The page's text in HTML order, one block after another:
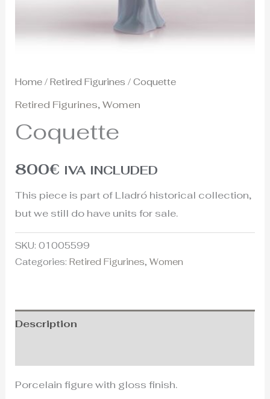
Home /Retired Figurines / Coquette
Retired Figurines,Women
Coquette
800€ IVA INCLUDED
This piece is part of Lladró historical collection,
but we still do have units for sale.
SKU:01005599
Categories:Retired Figurines,Women
Description
Porcelain figure with gloss finish.